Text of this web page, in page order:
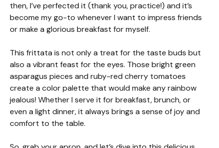
then, I’ve perfected it (thank you, practice!) and it’s
become my go-to whenever I want to impress friends
or make a glorious breakfast for myself.
This frittata is not only a treat for the taste buds but
also a vibrant feast for the eyes. Those bright green
asparagus pieces and ruby-red cherry tomatoes
create a color palette that would make any rainbow
jealous! Whether I serve it for breakfast, brunch, or
even a light dinner, it always brings a sense of joy and
comfort to the table.